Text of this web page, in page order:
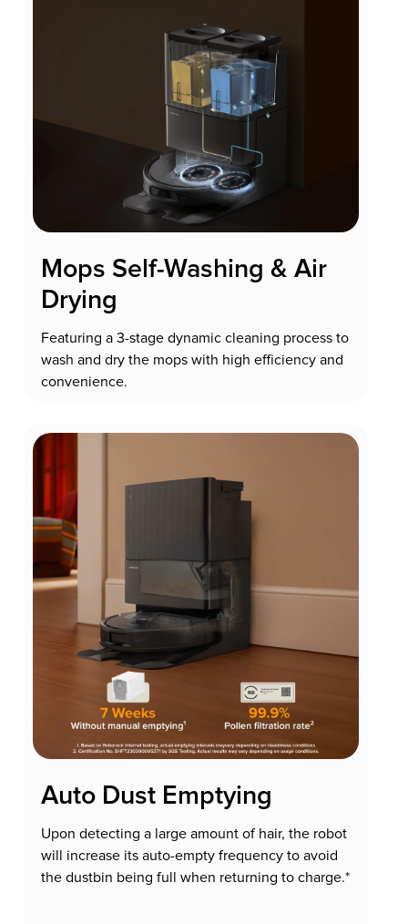
Mops Self-Washing & Air
Drying
Featuring a 3-stage dynamic cleaning process to
wash and dry the mops with high efficiency and
convenience.
Auto Dust Emptying
Upon detecting a large amount of hair, the robot
will increase its auto-empty frequency to avoid
the dustbin being full when returning to charge.*